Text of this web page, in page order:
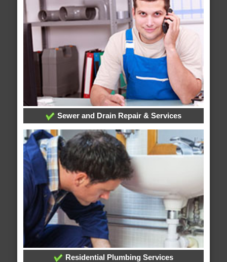
Sewer and Drain Repair & Services
Residential Plumbing Services